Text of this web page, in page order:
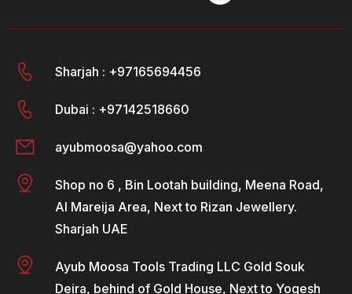
Sharjah : +97165694456
Dubai : +97142518660
ayubmoosa@yahoo.com
Shop no 6 , Bin Lootah building, Meena Road,
Al Mareija Area, Next to Rizan Jewellery.
Sharjah UAE
Ayub Moosa Tools Trading LLC Gold Souk
Deira, behind of Gold House, Next to Yogesh